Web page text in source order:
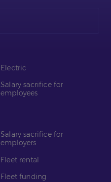
Electric
Salary sacrifice for
employees
Salary sacrifice for
employers
Fleet rental
Fleet funding